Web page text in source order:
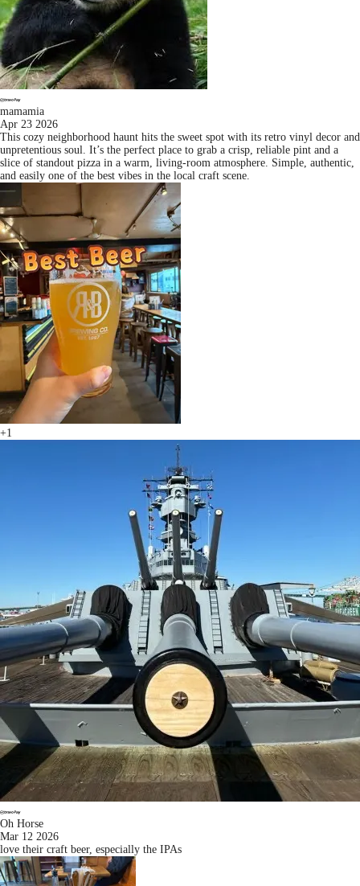
mamamia
Apr 23 2026
This cozy neighborhood haunt hits the sweet spot with its retro vinyl decor and
unpretentious soul. It’s the perfect place to grab a crisp, reliable pint and a
slice of standout pizza in a warm, living-room atmosphere. Simple, authentic,
and easily one of the best vibes in the local craft scene.
+1
Oh Horse
Mar 12 2026
love their craft beer, especially the IPAs